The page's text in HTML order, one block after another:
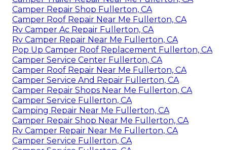
Camper Repair Shop Fullerton, CA
Camper Roof Repair Near Me Fullerton, CA
Rv Camper Ac Repair Fullerton, CA
Rv Camper Repair Near Me Fullerton, CA
Pop Up Camper Roof Replacement Fullerton, CA
Camper Service Center Fullerton, CA
Camper Roof Repair Near Me Fullerton, CA
Camper Service And Repair Fullerton, CA
Camper Repair Shops Near Me Fullerton, CA
Camper Service Fullerton, CA
Camping Repair Near Me Fullerton, CA
Camper Repair Shop Near Me Fullerton, CA
Rv Camper Repair Near Me Fullerton, CA
Camper Service Fullerton, CA